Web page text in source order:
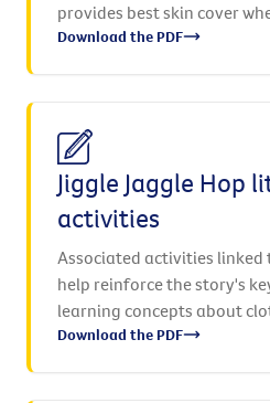
provides best skin cover
Download the PDF
Jiggle Jaggle Hop
activities
Associated activities linked
help reinforce the story's
learning concepts about
Download the PDF